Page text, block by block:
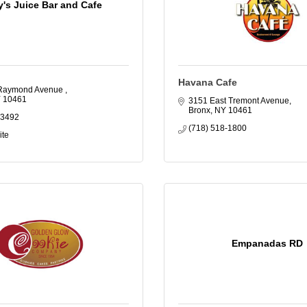
Juice Bar and Cafe
Avenue
10461
Havana Cafe
3151 East Tremont Avenue
Bronx NY 10461
(718) 518-1800
Empanadas RD